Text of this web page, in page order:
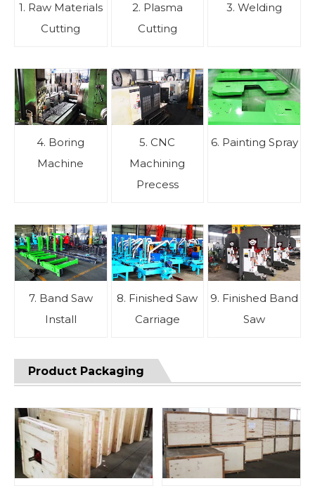
1. Raw Materials
Cutting
2. Plasma
Cutting
3. Welding
4. Boring
Machine
5. CNC
Machining
Precess
6. Painting Spray
7. Band Saw
Install
8. Finished Saw
Carriage
9. Finished Band
Saw
Product Packaging